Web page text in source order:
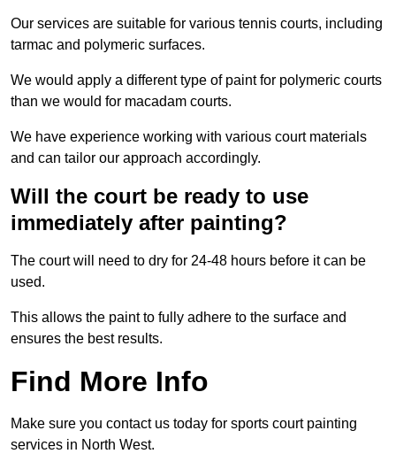
Our services are suitable for various tennis courts, including
tarmac and polymeric surfaces.
We would apply a different type of paint for polymeric courts
than we would for macadam courts.
We have experience working with various court materials
and can tailor our approach accordingly.
Will the court be ready to use
immediately after painting?
The court will need to dry for 24-48 hours before it can be
used.
This allows the paint to fully adhere to the surface and
ensures the best results.
Find More Info
Make sure you contact us today for sports court painting
services in North West.